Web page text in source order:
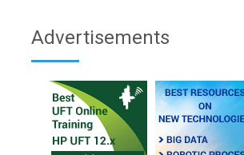
Advertisements